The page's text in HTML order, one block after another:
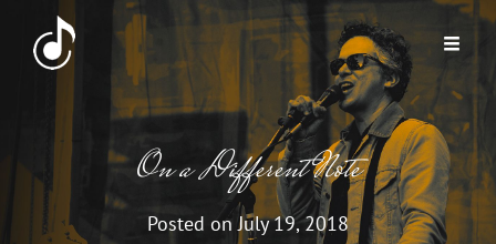
On a Different Note
Posted onJuly 19, 2018